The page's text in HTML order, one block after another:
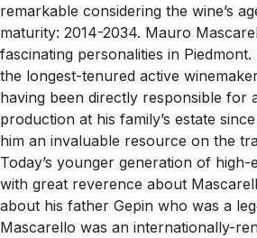
remarkable considering the wine’s
maturity: 2014-2034. Mauro
fascinating personalities in
the longest-tenured active
having been directly responsible for
production at his family’s estate
him an invaluable resource on the
Today’s younger generation of
with great reverence about
about his father Gepin who was a
Mascarello was an internationally-